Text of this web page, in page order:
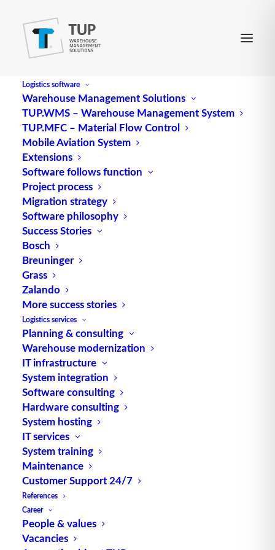
Logistics software
Warehouse Management Solutions
TUP.WMS – Warehouse Management System
TUP.MFC – Material Flow Control
Mobile Aviation System
Extensions
Software follows function
Project process
Migration strategy
Software philosophy
Success Stories
Bosch
Breuninger
Grass
Zalando
More success stories
Logistics services
Planning & consulting
Warehouse modernization
IT infrastructure
System integration
Software consulting
Hardware consulting
System hosting
IT services
System training
Maintenance
Customer Support 24/7
References
Career
People & values
Vacancies
SOA
Abbreviation for service-oriented (software)
architecture
Source: logipedia / Fraunhofer IML
TUP GmbH & Co. KG
Thanks to its flexibility, TUP’s combinable
warehouse management software always delivers
the most effective solution and is also highly
reusable.
Contact
Fraunhoferstraße 1
D 76297 Stutensee
what3words ///ersehnt.beruf.hell